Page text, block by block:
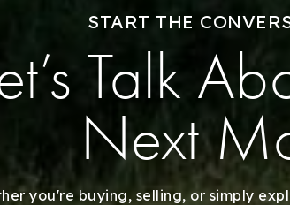
START THE
Talk
Next
you're buying, selling, or simply